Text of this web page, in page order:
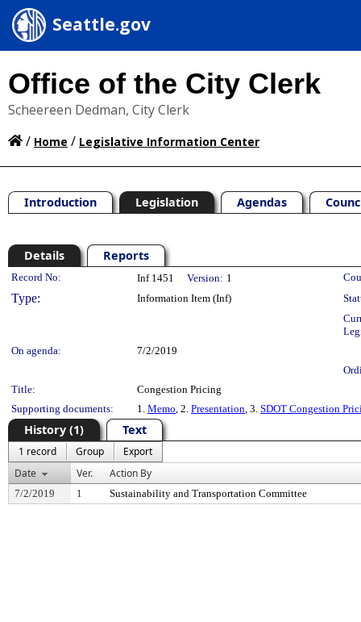
Seattle.gov
Office of the City Clerk
Scheereen Dedman, City Clerk
/ Home / Legislative Information Center
Introduction Legislation Agendas
Details Reports
Legislation Details
Record No: Inf 1451 Version: 1
Type: Information Item (Inf)
On agenda:
7/2/2019
Title:
Congestion Pricing
Supporting documents:
1. Memo, 2. Presentation, 3. SDOT Congestion
History (1) Text
1 record Group
Export
Date
Ver. Action By
7/2/2019 1 Sustainability and Transportation Committee